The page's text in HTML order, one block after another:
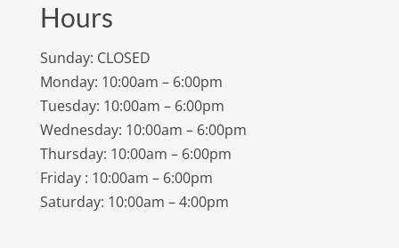
Hours
Sunday: CLOSED
Monday: 10:00am – 6:00pm
Tuesday: 10:00am – 6:00pm
Wednesday: 10:00am – 6:00pm
Thursday: 10:00am – 6:00pm
Friday : 10:00am – 6:00pm
Saturday: 10:00am – 4:00pm